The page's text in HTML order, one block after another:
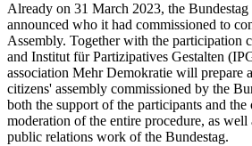
Already on 31 March 2023, the Bundestag
announced who it had commissioned to
Assembly. Together with the participation
and Institut für Partizipatives Gestalten
association Mehr Demokratie will prepare
citizens' assembly commissioned by the
both the support of the participants and the
moderation of the entire procedure, as well
public relations work of the Bundestag.